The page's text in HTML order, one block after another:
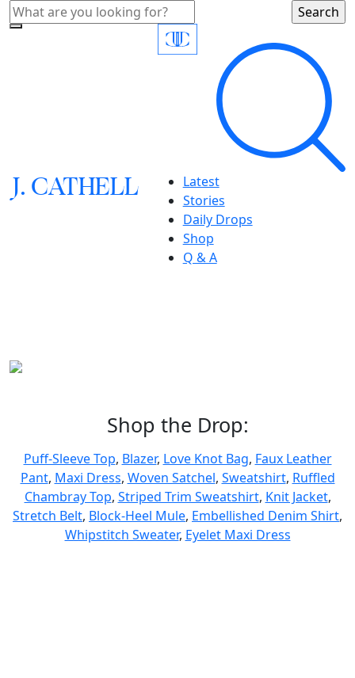
J.CATHELL
Latest
Stories
Daily Drops
Shop
Q & A
Shop the Drop:
Puff-Sleeve Top, Blazer, Love Knot Bag, Faux Leather
Pant, Maxi Dress, Woven Satchel, Sweatshirt, Ruffled
Chambray Top, Striped Trim Sweatshirt, Knit Jacket,
Stretch Belt, Block-Heel Mule, Embellished Denim Shirt,
Whipstitch Sweater, Eyelet Maxi Dress